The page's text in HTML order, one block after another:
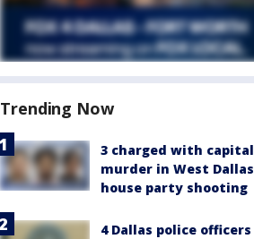
Trending Now
3 charged with capital
murder in West Dallas
house party shooting
4 Dallas police officers